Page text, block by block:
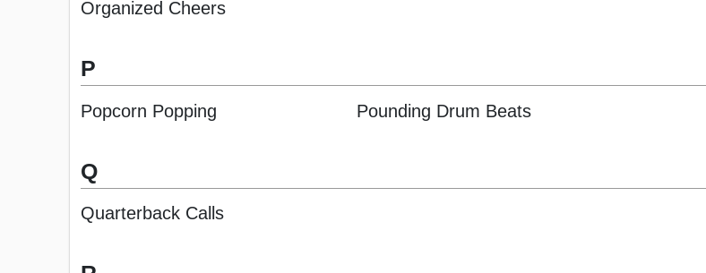
Organized Cheers
P
Popcorn Popping Pounding Drum Beats
Q
Quarterback Calls